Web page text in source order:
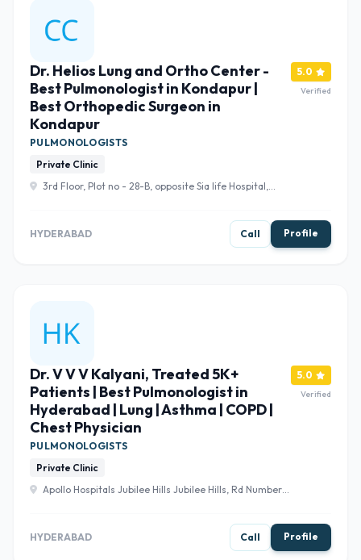
Dr. Helios Lung and Ortho Center -
Best Pulmonologist in Kondapur |
Best Orthopedic Surgeon in
Kondapur
PULMONOLOGISTS
Private Clinic
3rd Floor, Plot no - 28-B, opposite Sia life Hospital,
5.0
Verified
HYDERABAD Call Profile
Dr. V V V Kalyani, Treated 5K+
Patients | Best Pulmonologist in
Hyderabad | Lung | Asthma | COPD |
Chest Physician
PULMONOLOGISTS
Private Clinic
Apollo Hospitals Jubilee Hills Jubilee Hills, Rd Number
5.0
Verified
HYDERABAD Call Profile